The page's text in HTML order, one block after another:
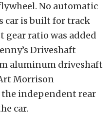
No automatic
car is built for track
gear ratio was added
Driveshaft
aluminum driveshaft
Morrison
independent rear
car.